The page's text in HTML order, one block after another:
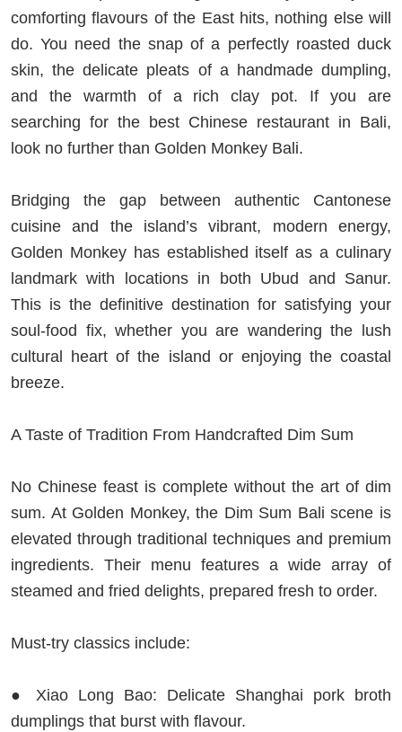
comforting flavours of the East hits, nothing else will
do. You need the snap of a perfectly roasted duck
skin, the delicate pleats of a handmade dumpling,
and the warmth of a rich clay pot. If you are
searching for the best Chinese restaurant in Bali,
look no further than Golden Monkey Bali.
Bridging the gap between authentic Cantonese
cuisine and the island’s vibrant, modern energy,
Golden Monkey has established itself as a culinary
landmark with locations in both Ubud and Sanur.
This is the definitive destination for satisfying your
soul-food fix, whether you are wandering the lush
cultural heart of the island or enjoying the coastal
breeze.
A Taste of Tradition From Handcrafted Dim Sum
No Chinese feast is complete without the art of dim
sum. At Golden Monkey, the Dim Sum Bali scene is
elevated through traditional techniques and premium
ingredients. Their menu features a wide array of
steamed and fried delights, prepared fresh to order.
Must-try classics include:
● Xiao Long Bao: Delicate Shanghai pork broth
dumplings that burst with flavour.